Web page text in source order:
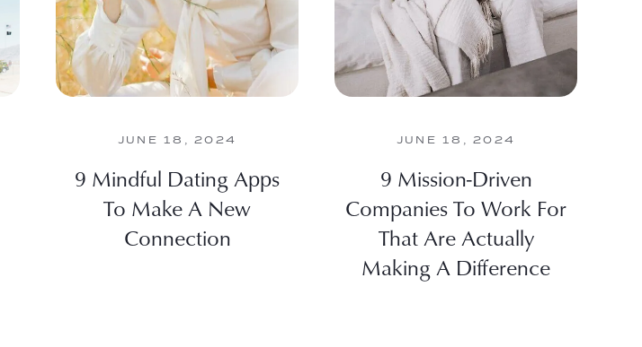
JUNE 18, 2024
9 Mindful Dating Apps
To Make A New
Connection
JUNE 18, 2024
9 Mission-Driven
Companies To Work For
That Are Actually
Making A Difference